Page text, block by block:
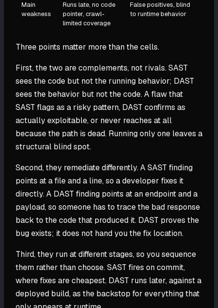
Main
weakness
Runs late, no code
pointer, crawl-
limited coverage
False positives, blind
to runtime behavior
Three points matter more than the cells.
First, the two are complements, not rivals. SAST
sees the code but not the running behavior; DAST
sees the behavior but not the code. A flaw that
SAST flags as a risky pattern, DAST confirms as
actually exploitable, or never reaches at all
because the path is dead. Running only one leaves a
structural blind spot.
Second, they remediate differently. A SAST finding
points at a file and a line, so a developer fixes it
directly. A DAST finding points at an endpoint and a
payload, so someone has to trace the bad response
back to the code that produced it. DAST proves the
bug exists; it does not hand you the fix location.
Third, they run at different stages, so you sequence
them rather than choose. SAST fires on commit,
where fixes are cheapest. DAST runs later, against a
deployed build, as the backstop for everything that